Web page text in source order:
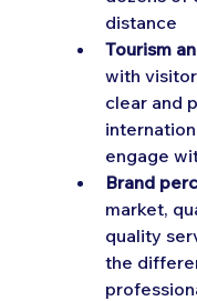
distance
Tourism
with
clear and
engage
Brand
market,
quality
the